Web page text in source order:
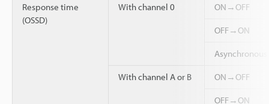
Response time
(OSSD)
With channel 0 ON→OFF
OFF→ON
With channel A or B ON→OFF
OFF→ON